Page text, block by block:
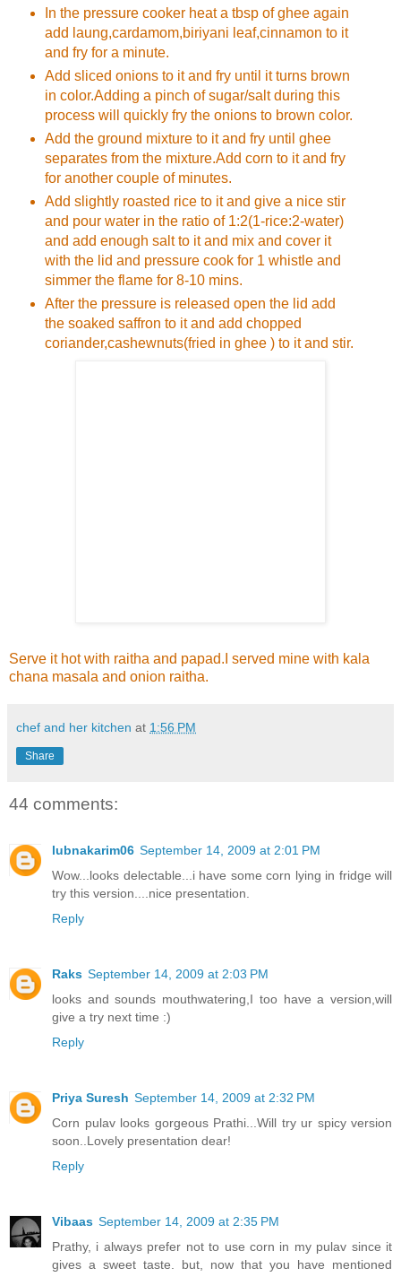
In the pressure cooker heat a tbsp of ghee again
add laung,cardamom,biriyani leaf,cinnamon to it
and fry for a minute.
Add sliced onions to it and fry until it turns brown
in color.Adding a pinch of sugar/salt during this
process will quickly fry the onions to brown color.
Add the ground mixture to it and fry until ghee
separates from the mixture.Add corn to it and fry
for another couple of minutes.
Add slightly roasted rice to it and give a nice stir
and pour water in the ratio of 1:2(1-rice:2-water)
and add enough salt to it and mix and cover it
with the lid and pressure cook for 1 whistle and
simmer the flame for 8-10 mins.
After the pressure is released open the lid add
the soaked saffron to it and add chopped
coriander,cashewnuts(fried in ghee ) to it and stir.
Serve it hot with raitha and papad.I served mine with kala
chana masala and onion raitha.
chef and her kitchen at 1:56 PM
Share
44 comments:
lubnakarim06 September 14, 2009 at 2:01 PM
Wow...looks delectable...i have some corn lying in fridge will
try this version....nice presentation.
Reply
Raks September 14, 2009 at 2:03 PM
looks and sounds mouthwatering,I too have a version,will
give a try next time :)
Reply
Priya Suresh September 14, 2009 at 2:32 PM
Corn pulav looks gorgeous Prathi...Will try ur spicy version
soon..Lovely presentation dear!
Reply
Vibaas September 14, 2009 at 2:35 PM
Prathy, i always prefer not to use corn in my pulav since it
gives a sweet taste. but, now that you have mentioned